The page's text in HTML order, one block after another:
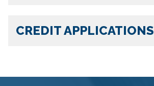
CREDIT APPLICATIONS